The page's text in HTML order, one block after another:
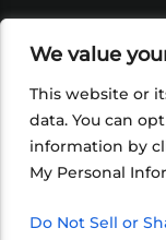
We value
This website or
data. You can
information by
My Personal
Do Not Sell or
SHOP